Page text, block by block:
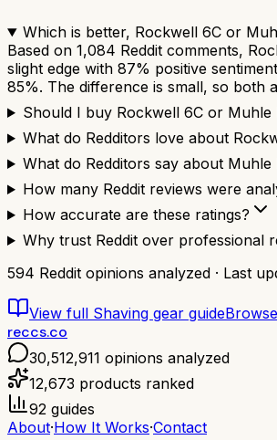
Which is better, Rockwell 6C or
Based on 1,084 Reddit comments,
slight edge with 87% positive
85%. The difference is small, so both
Should I buy Rockwell 6C or Muhle
What do Redditors love about
What do Redditors say about Muhle
How many Reddit reviews were
How accurate are these ratings?
Why trust Reddit over professional
594 Reddit opinions analyzed · Last
View full Shaving gear guide
reccs.co
30,512,911 opinions analyzed
12,673 products ranked
92 guides
About·How It Works·Contact